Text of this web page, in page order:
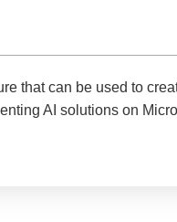
that can be used to
AI solutions on